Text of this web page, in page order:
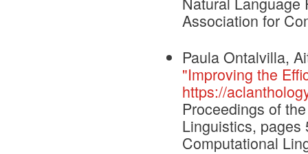
Association for
Paula Ontalvilla,
"Improving the
https://
Proceedings of
Linguistics, pages
Computational